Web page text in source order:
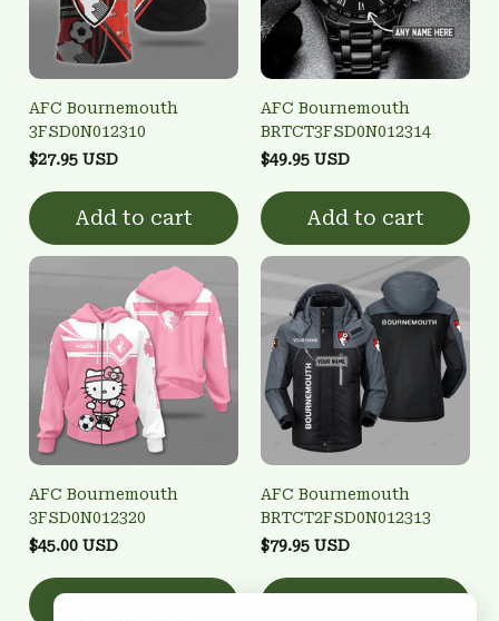
AFC Bournemouth
3FSD0N012310
$27.95 USD
Add to cart
AFC Bournemouth
BRTCT3FSD0N012314
$49.95 USD
Add to cart
AFC Bournemouth
3FSD0N012320
$45.00 USD
AFC Bournemouth
BRTCT2FSD0N012313
$79.95 USD